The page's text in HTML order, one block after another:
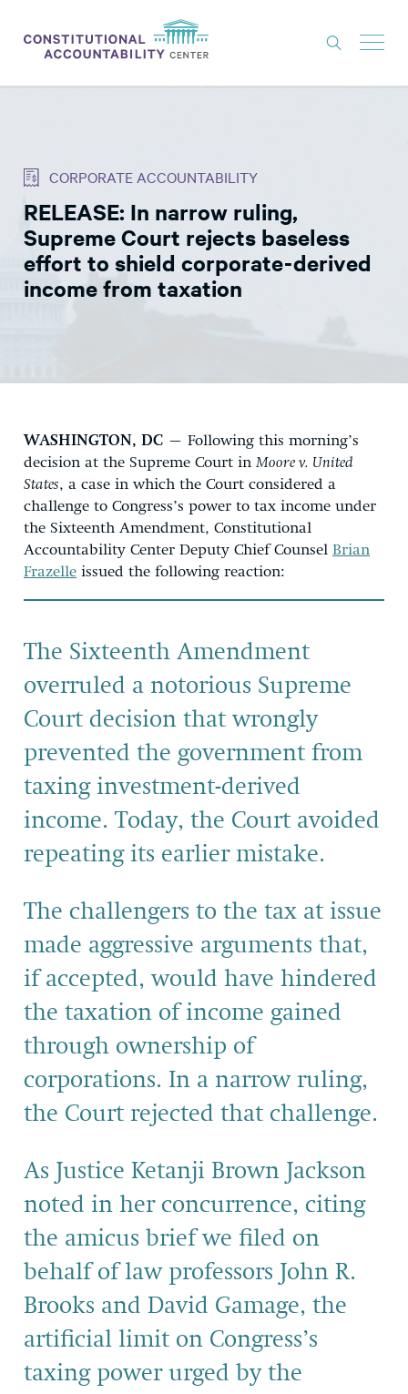
THINK TANK
NEWS
ABOUT
CONSTITUTIONAL PROGRESS
CORPORATE ACCOUNTABILITY
RELEASE: In narrow ruling,
Supreme Court rejects baseless
effort to shield corporate-derived
income from taxation
WASHINGTON, DC – Following this morning’s
decision at the Supreme Court in Moore v. United
States, a case in which the Court considered a
challenge to Congress’s power to tax income under
the Sixteenth Amendment, Constitutional
Accountability Center Deputy Chief Counsel Brian
Frazelle issued the following reaction:
The Sixteenth Amendment
overruled a notorious Supreme
Court decision that wrongly
prevented the government from
taxing investment-derived
income. Today, the Court avoided
repeating its earlier mistake.
The challengers to the tax at issue
made aggressive arguments that,
if accepted, would have hindered
the taxation of income gained
through ownership of
corporations. In a narrow ruling,
the Court rejected that challenge.
As Justice Ketanji Brown Jackson
noted in her concurrence, citing
the amicus brief we filed on
behalf of law professors John R.
Brooks and David Gamage, the
artificial limit on Congress’s
taxing power urged by the